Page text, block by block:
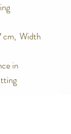
cm, Width
in